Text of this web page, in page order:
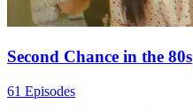
Second Chance in the 80s
61 Episodes